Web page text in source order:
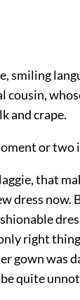
smiling
cousin,
and crape.
or two
that
dress now.
right
gown was
quite